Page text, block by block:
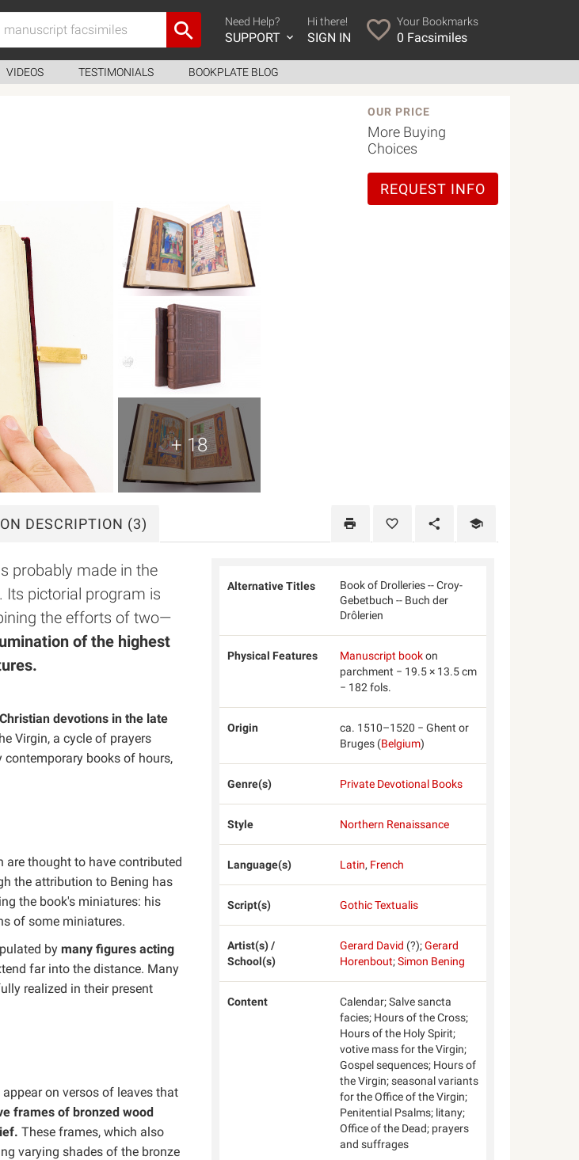
Need Help?
SUPPORT
Hi there!
SIGN IN
Your Bookmarks
0 Facsimiles
VIDEOS TESTIMONIALS BOOKPLATE BLOG
+ 18
OUR PRICE
More Buying
Choices
REQUEST INFO
DESCRIPTION (3)
probably made in the
Its pictorial program is
the efforts of two—
of the highest
devotions in the late
Virgin, a cycle of prayers
contemporary books of hours,
thought to have contributed
the attribution to Bening has
the book's miniatures: his
of some miniatures.
by many figures acting
far into the distance. Many
realized in their present
on versos of leaves that
frames of bronzed wood
These frames, which also
varying shades of the bronze
Alternative Titles
Book of Drolleries -- Croy-
Gebetbuch -- Buch der
Drôlerien
Physical Features Manuscript bookon
parchment − 19.5 × 13.5 cm
− 182 fols.
Origin
ca. 1510–1520 − Ghent or
Bruges (Belgium)
Genre(s) Private Devotional Books
Style Northern Renaissance
Language(s) Latin, French
Script(s) Gothic Textualis
Artist(s) /
School(s)
Gerard David (?);Gerard
Horenbout;Simon Bening
Content
Calendar; Salve sancta
facies; Hours of the Cross;
Hours of the Holy Spirit;
votive mass for the Virgin;
Gospel sequences; Hours of
the Virgin; seasonal variants
for the Office of the Virgin;
Penitential Psalms; litany;
Office of the Dead; prayers
and suffrages